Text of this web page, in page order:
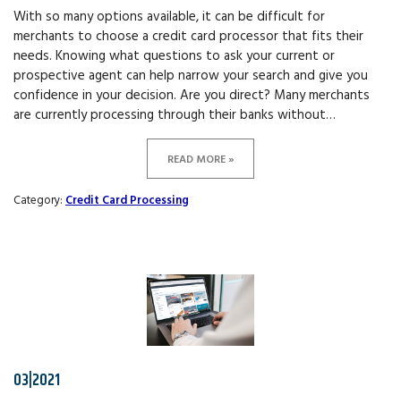
With so many options available, it can be difficult for
merchants to choose a credit card processor that fits their
needs. Knowing what questions to ask your current or
prospective agent can help narrow your search and give you
confidence in your decision. Are you direct? Many merchants
are currently processing through their banks without…
READ MORE »
Category: Credit Card Processing
03|2021